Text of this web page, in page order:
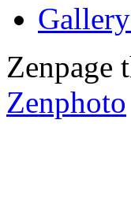
Gallery
Zenpage
Zenphoto